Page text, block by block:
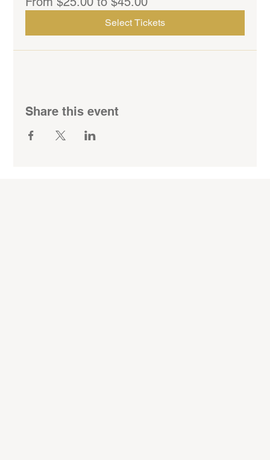
Select Tickets
Share this event